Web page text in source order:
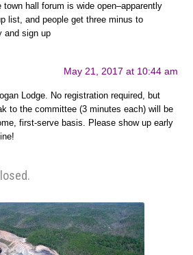
town hall forum is wide open–apparently
list, and people get three minus to
and sign up
May 21, 2017 at 10:44 am
Lodge. No registration required, but
to the committee (3 minutes each) will be
first-serve basis. Please show up early